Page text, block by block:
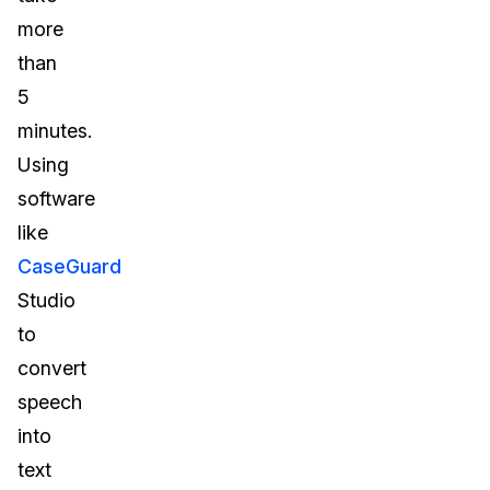
more
than
5
minutes.
Using
software
like
CaseGuard
Studio
to
convert
speech
into
text